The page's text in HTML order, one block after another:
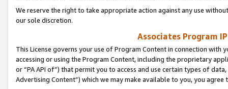
We reserve the right to take appropriate action against any use
our sole discretion.
Associates Program
This License governs your use of Program Content in connection
accessing or using the Program Content, including the proprietary
or “PA API of”) that permit you to access and use certain types of
Advertising Content”) which we may make available to you, you agree